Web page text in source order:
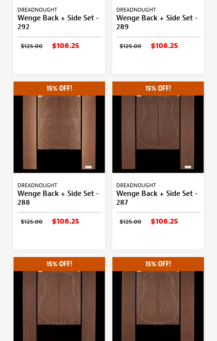
DREADNOUGHT
Wenge Back + Side Set -
292
$125.00 $106.25
DREADNOUGHT
Wenge Back + Side Set -
289
$125.00 $106.25
15% OFF!
DREADNOUGHT
Wenge Back + Side Set -
288
$125.00 $106.25
15% OFF!
DREADNOUGHT
Wenge Back + Side Set -
287
$125.00 $106.25
15% OFF! 15% OFF!